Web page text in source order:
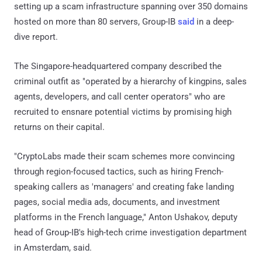
setting up a scam infrastructure spanning over 350 domains
hosted on more than 80 servers, Group-IB said in a deep-
dive report.
The Singapore-headquartered company described the
criminal outfit as "operated by a hierarchy of kingpins, sales
agents, developers, and call center operators" who are
recruited to ensnare potential victims by promising high
returns on their capital.
"CryptoLabs made their scam schemes more convincing
through region-focused tactics, such as hiring French-
speaking callers as 'managers' and creating fake landing
pages, social media ads, documents, and investment
platforms in the French language," Anton Ushakov, deputy
head of Group-IB's high-tech crime investigation department
in Amsterdam, said.